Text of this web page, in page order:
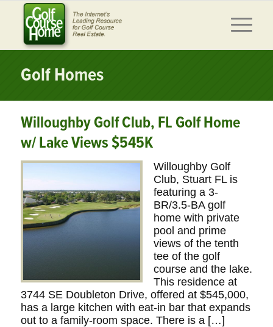
Golf Homes
Willoughby Golf Club, FL Golf Home
w/ Lake Views $545K
Willoughby Golf
Club, Stuart FL is
featuring a 3-
BR/3.5-BA golf
home with private
pool and prime
views of the tenth
tee of the golf
course and the lake.
This residence at
3744 SE Doubleton Drive, offered at $545,000,
has a large kitchen with eat-in bar that expands
out to a family-room space. There is a […]